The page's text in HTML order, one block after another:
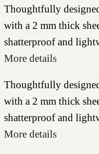
Thoughtfully
with a 2 mm thick
shatterproof and
More details
Thoughtfully
with a 2 mm thick
shatterproof and
More details